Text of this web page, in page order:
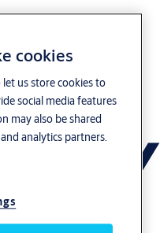
cookies
us store cookies to
social media features
may also be shared
analytics partners.